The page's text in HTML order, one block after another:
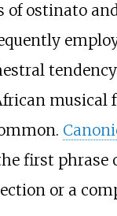
of ostinato
musical
first phrase
or a